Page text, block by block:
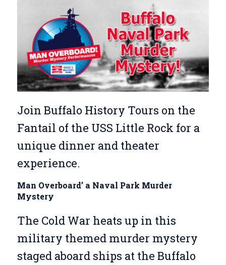
Join Buffalo History Tours on the
Fantail of the USS Little Rock for a
unique dinner and theater
experience.
Man Overboard’ a Naval Park Murder
Mystery
The Cold War heats up in this
military themed murder mystery
staged aboard ships at the Buffalo